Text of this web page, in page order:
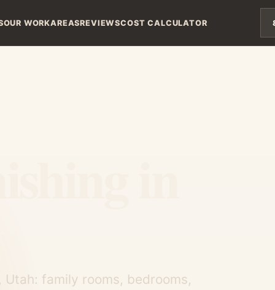
OUR WORKAREASREVIEWSCOST CALCULATOR
family rooms, bedrooms,